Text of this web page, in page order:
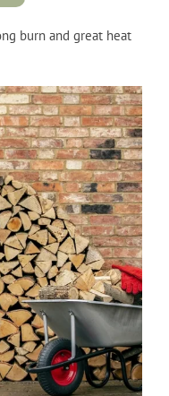
burn and great heat